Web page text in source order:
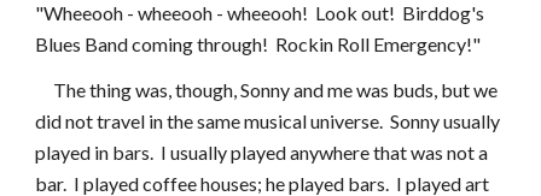
"Wheeooh - wheeooh - wheeooh!  Look out!  Birddog's
Blues Band coming through!  Rockin Roll Emergency!"
did not travel in the same musical universe.  Sonny usually
played in bars.  I usually played anywhere that was not a
bar.  I played coffee houses; he played bars.  I played art